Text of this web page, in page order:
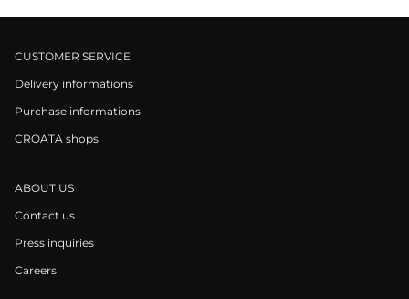
CUSTOMER SERVICE
Delivery informations
Purchase informations
CROATA shops
ABOUT US
Contact us
Press inquiries
Careers